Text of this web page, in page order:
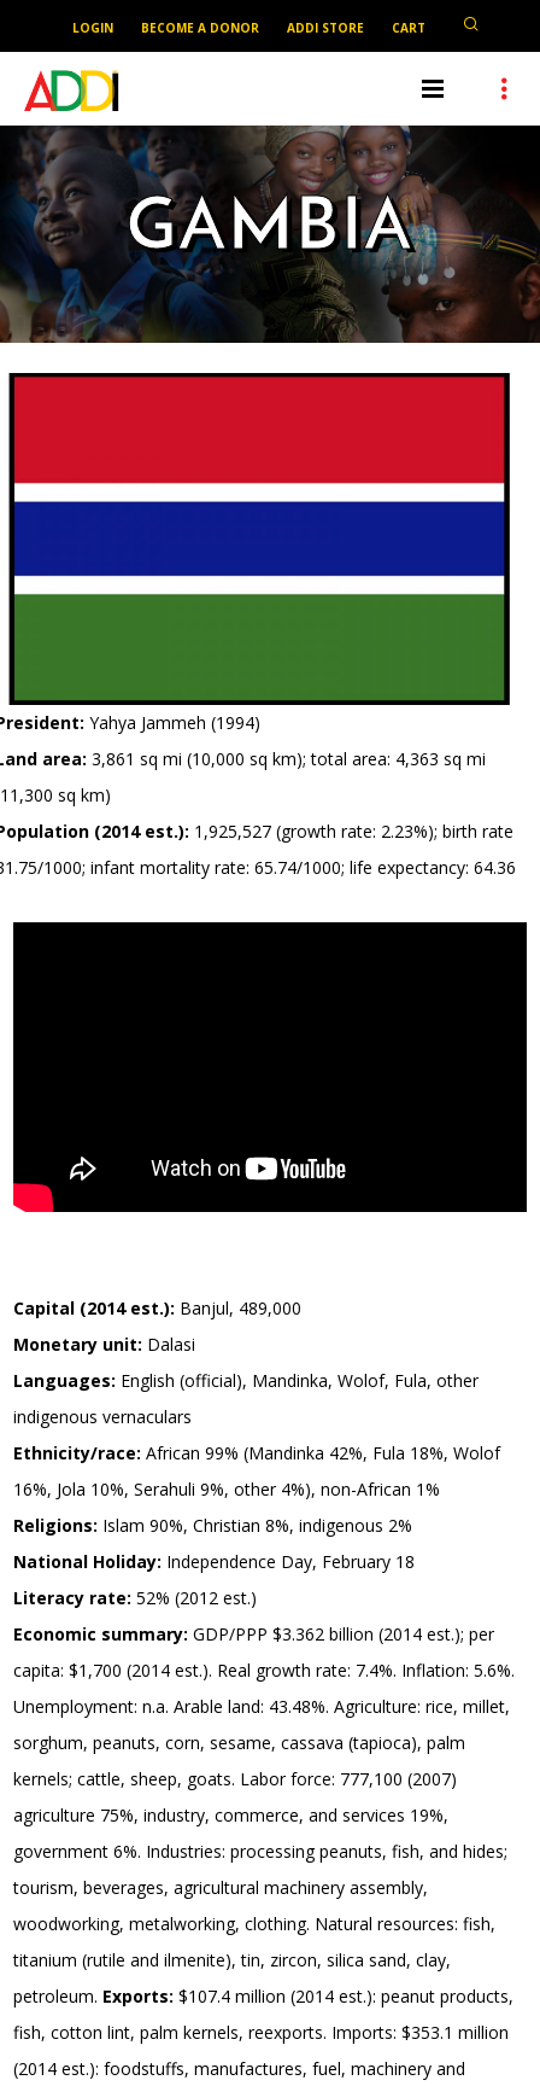
LOGIN BECOME A DONOR ADDI STORE CART
GAMBIA
Yahya Jammeh (1994)
area: 3,861 sq mi (10,000 sq km); total area: 4,363 sq mi
sq km)
(2014 est.): 1,925,527 (growth rate: 2.23%); birth rate
1000; infant mortality rate: 65.74/1000; life expectancy: 64.36
Capital (2014 est.): Banjul, 489,000
Monetary unit: Dalasi
Languages: English (official), Mandinka, Wolof, Fula, other
indigenous vernaculars
Ethnicity/race: African 99% (Mandinka 42%, Fula 18%, Wolof
16%, Jola 10%, Serahuli 9%, other 4%), non-African 1%
Religions: Islam 90%, Christian 8%, indigenous 2%
National Holiday: Independence Day, February 18
Literacy rate: 52% (2012 est.)
Economic summary: GDP/PPP $3.362 billion (2014 est.); per
capita: $1,700 (2014 est.). Real growth rate: 7.4%. Inflation: 5.6%.
Unemployment: n.a. Arable land: 43.48%. Agriculture: rice, millet,
sorghum, peanuts, corn, sesame, cassava (tapioca), palm
kernels; cattle, sheep, goats. Labor force: 777,100 (2007)
agriculture 75%, industry, commerce, and services 19%,
government 6%. Industries: processing peanuts, fish, and hides;
tourism, beverages, agricultural machinery assembly,
woodworking, metalworking, clothing. Natural resources: fish,
titanium (rutile and ilmenite), tin, zircon, silica sand, clay,
petroleum. Exports: $107.4 million (2014 est.): peanut products,
fish, cotton lint, palm kernels, reexports. Imports: $353.1 million
(2014 est.): foodstuffs, manufactures, fuel, machinery and